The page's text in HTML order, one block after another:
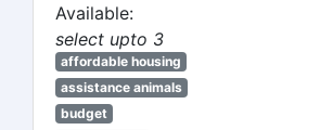
Available:
select upto 3
affordable housing
assistance animals
budget